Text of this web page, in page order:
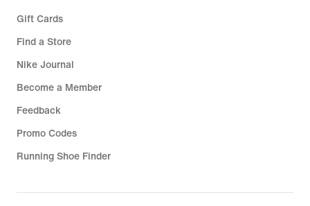
Gift Cards
Find a Store
Nike Journal
Become a Member
Feedback
Promo Codes
Running Shoe Finder